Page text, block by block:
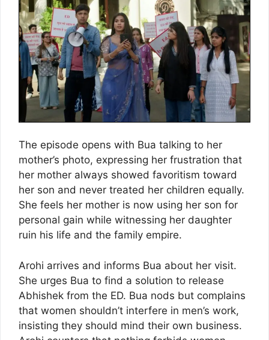
The episode opens with Bua talking to her
mother’s photo, expressing her frustration that
her mother always showed favoritism toward
her son and never treated her children equally.
She feels her mother is now using her son for
personal gain while witnessing her daughter
ruin his life and the family empire.
Arohi arrives and informs Bua about her visit.
She urges Bua to find a solution to release
Abhishek from the ED. Bua nods but complains
that women shouldn’t interfere in men’s work,
insisting they should mind their own business.